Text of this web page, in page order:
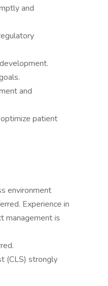
and
and
patient
environment
Experience in
management is
(CLS) strongly